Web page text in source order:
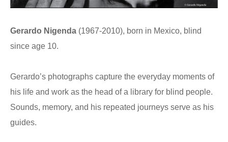
Gerardo Nigenda (1967-2010), born in Mexico, blind
since age 10.
Gerardo’s photographs capture the everyday moments of
his life and work as the head of a library for blind people.
Sounds, memory, and his repeated journeys serve as his
guides.